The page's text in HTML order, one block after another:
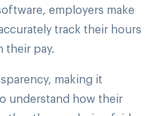
employers make
track their hours
their pay.
making it
understand how their